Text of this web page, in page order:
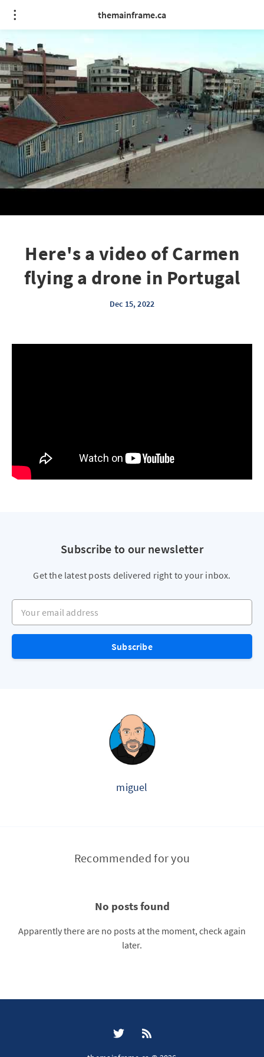
themainframe.ca
Here's a video of Carmen
flying a drone in Portugal
Dec 15, 2022
Subscribe to our newsletter
Get the latest posts delivered right to your inbox.
Your email address
Subscribe
miguel
Recommended for you
No posts found
Apparently there are no posts at the moment, check again
later.